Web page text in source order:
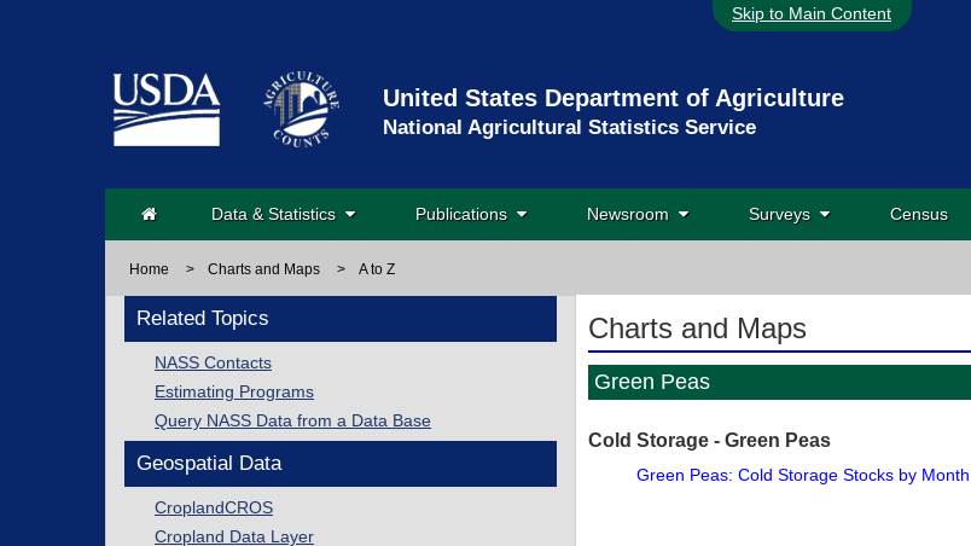
Skip to Main Content
United States Department of Agriculture
National Agricultural Statistics Service
Data & Statistics Publications Newsroom Surveys Census
Home > Charts and Maps > A to Z
Related Topics
NASS Contacts
Estimating Programs
Query NASS Data from a Data Base
Geospatial Data
CroplandCROS
Cropland Data Layer
Charts and Maps
Green Peas
Cold Storage - Green Peas
Green Peas: Cold Storage Stocks by